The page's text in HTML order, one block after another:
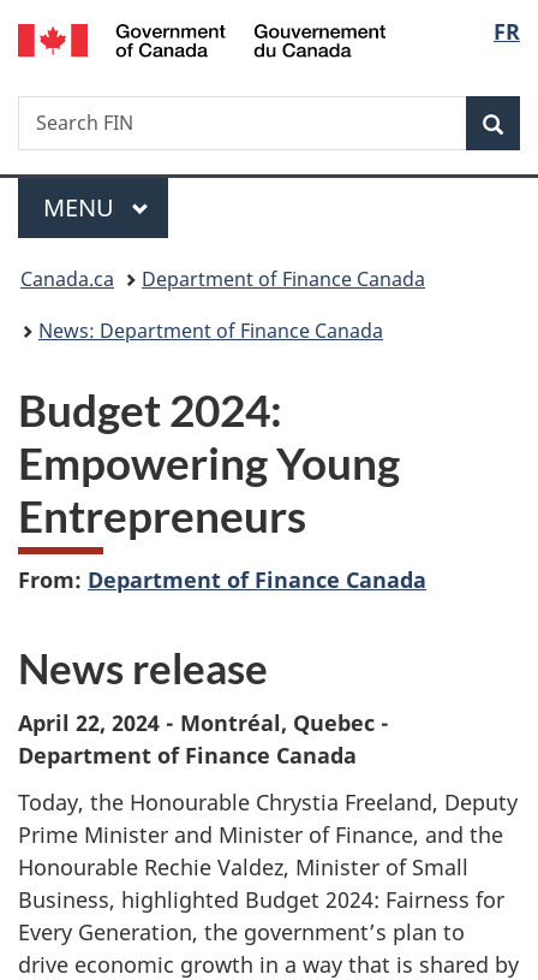
Skip
to
Skip
to
Switch
to
FR
Search
Search
FIN
Menu
MAIN
MENU
You
are
Canada.ca
Department of Finance Canada
News: Department of Finance Canada
Budget 2024:
Empowering Young
Entrepreneurs
From: Department of Finance Canada
News release
April 22, 2024 - Montréal, Quebec -
Department of Finance Canada
Today, the Honourable Chrystia Freeland, Deputy
Prime Minister and Minister of Finance, and the
Honourable Rechie Valdez, Minister of Small
Business, highlighted Budget 2024: Fairness for
Every Generation, the government’s plan to
drive economic growth in a way that is shared by